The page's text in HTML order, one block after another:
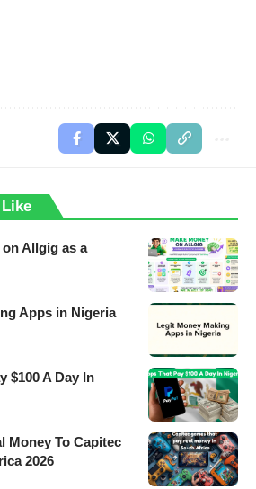
Allgig as a
Apps in Nigeria
$100 A Day In
Money To Capitec
2026